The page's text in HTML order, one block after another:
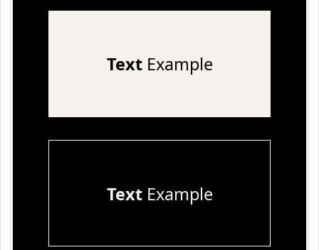
TextExample
TextExample